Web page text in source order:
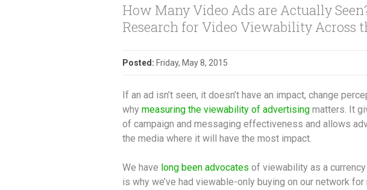
How Many Video Ads are Actually
Research for Video Viewability Across
Posted: Friday, May 8, 2015
If an ad isn’t seen, it doesn’t have an impact, change
why measuring the viewability of advertising matters. It
of campaign and messaging effectiveness and allows
the media where it will have the most impact.
We have long been advocates of viewability as a
is why we’ve had viewable-only buying on our network for